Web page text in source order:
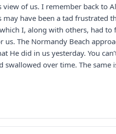
of us. I remember back to
have been a tad frustrated
I, along with others, had
The Normandy Beach
did in us yesterday. You
over time. The same